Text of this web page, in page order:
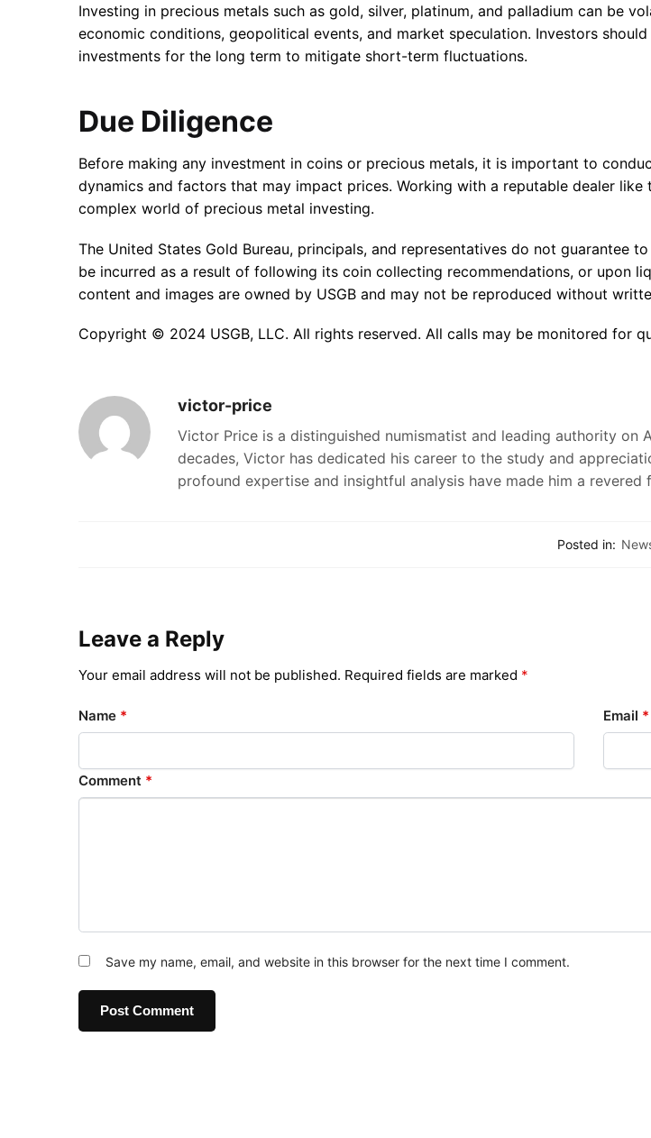
Investing in precious metals such as gold, silver, platinum, and palladium can be
economic conditions, geopolitical events, and market speculation. Investors
investments for the long term to mitigate short-term fluctuations.
Due Diligence
Before making any investment in coins or precious metals, it is important to
dynamics and factors that may impact prices. Working with a reputable dealer
complex world of precious metal investing.
The United States Gold Bureau, principals, and representatives do not guarantee
be incurred as a result of following its coin collecting recommendations, or upon
content and images are owned by USGB and may not be reproduced without
Copyright © 2024 USGB, LLC. All rights reserved. All calls may be monitored for
victor-price
Victor Price is a distinguished numismatist and leading authority on
decades, Victor has dedicated his career to the study and
profound expertise and insightful analysis have made him a
Posted in:
Leave a Reply
Your email address will not be published. Required fields are marked *
Name * Email *
Comment *
Save my name, email, and website in this browser for the next time I comment.